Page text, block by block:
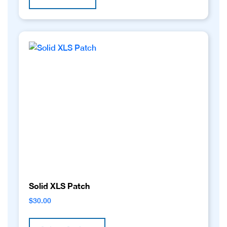
Solid XLS Patch
$30.00